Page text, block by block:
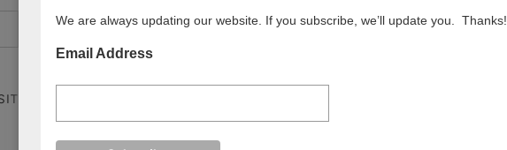
IN THIS BROWSER FOR THE NEXT TIME I COMMENT.
We are always updating our website. If you subscribe, we’ll update you. Thanks!
Email Address